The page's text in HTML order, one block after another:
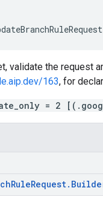
validate the request
163, for
= 2
RuleRequest.